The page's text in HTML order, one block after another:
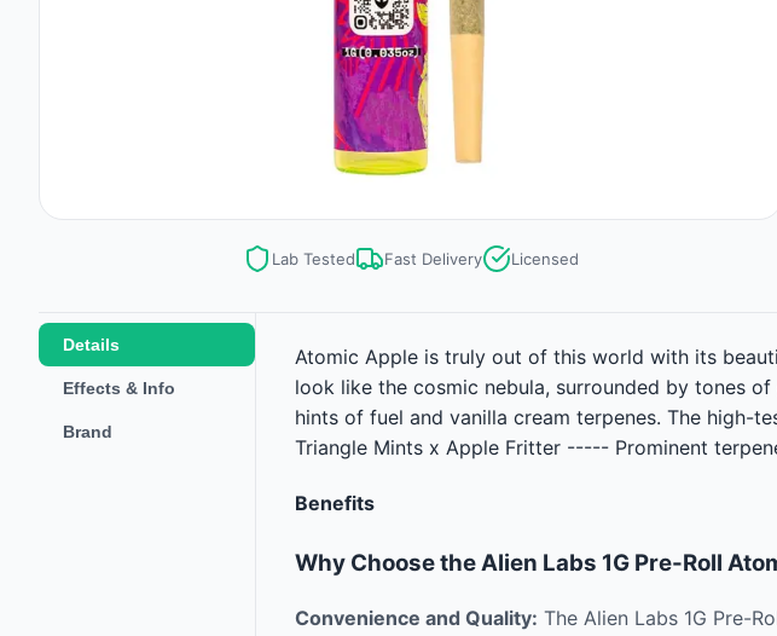
Lab Tested Fast Delivery Licensed
Details
Effects & Info
Brand
Atomic Apple is truly out of this world with its
look like the cosmic nebula, surrounded by tones
hints of fuel and vanilla cream terpenes. The high-
Triangle Mints x Apple Fritter ----- Prominent
Benefits
Why Choose the Alien Labs 1G Pre-Roll
Convenience and Quality: The Alien Labs 1G Pre-